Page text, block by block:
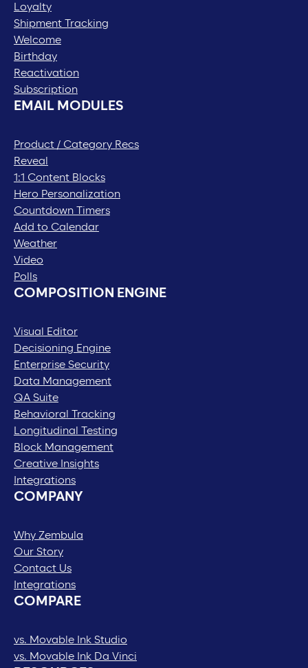
Loyalty
Shipment Tracking
Welcome
Birthday
Reactivation
Subscription
EMAIL MODULES
Product / Category Recs
Reveal
1:1 Content Blocks
Hero Personalization
Countdown Timers
Add to Calendar
Weather
Video
Polls
COMPOSITION ENGINE
Visual Editor
Decisioning Engine
Enterprise Security
Data Management
QA Suite
Behavioral Tracking
Longitudinal Testing
Block Management
Creative Insights
Integrations
COMPANY
Why Zembula
Our Story
Contact Us
Integrations
COMPARE
vs. Movable Ink Studio
vs. Movable Ink Da Vinci